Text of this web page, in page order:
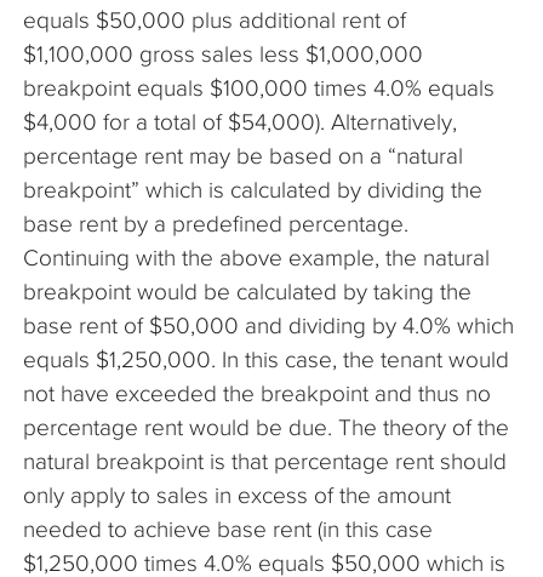
equals $50,000 plus additional rent of
$1,100,000 gross sales less $1,000,000
breakpoint equals $100,000 times 4.0% equals
$4,000 for a total of $54,000). Alternatively,
percentage rent may be based on a “natural
breakpoint” which is calculated by dividing the
base rent by a predefined percentage.
Continuing with the above example, the natural
breakpoint would be calculated by taking the
base rent of $50,000 and dividing by 4.0% which
equals $1,250,000. In this case, the tenant would
not have exceeded the breakpoint and thus no
percentage rent would be due. The theory of the
natural breakpoint is that percentage rent should
only apply to sales in excess of the amount
needed to achieve base rent (in this case
$1,250,000 times 4.0% equals $50,000 which is